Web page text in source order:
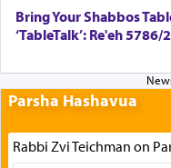
Bring Your Shabbos
‘TableTalk’: Re'eh 5786/
Parsha Hashavua
Rabbi Zvi Teichman on